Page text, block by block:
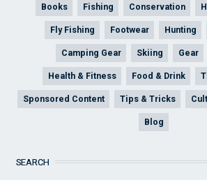
Books Fishing Conservation
Fly Fishing Footwear Hunting
Camping Gear Skiing Gear
Health & Fitness Food & Drink
Sponsored Content Tips & Tricks
Blog
SEARCH